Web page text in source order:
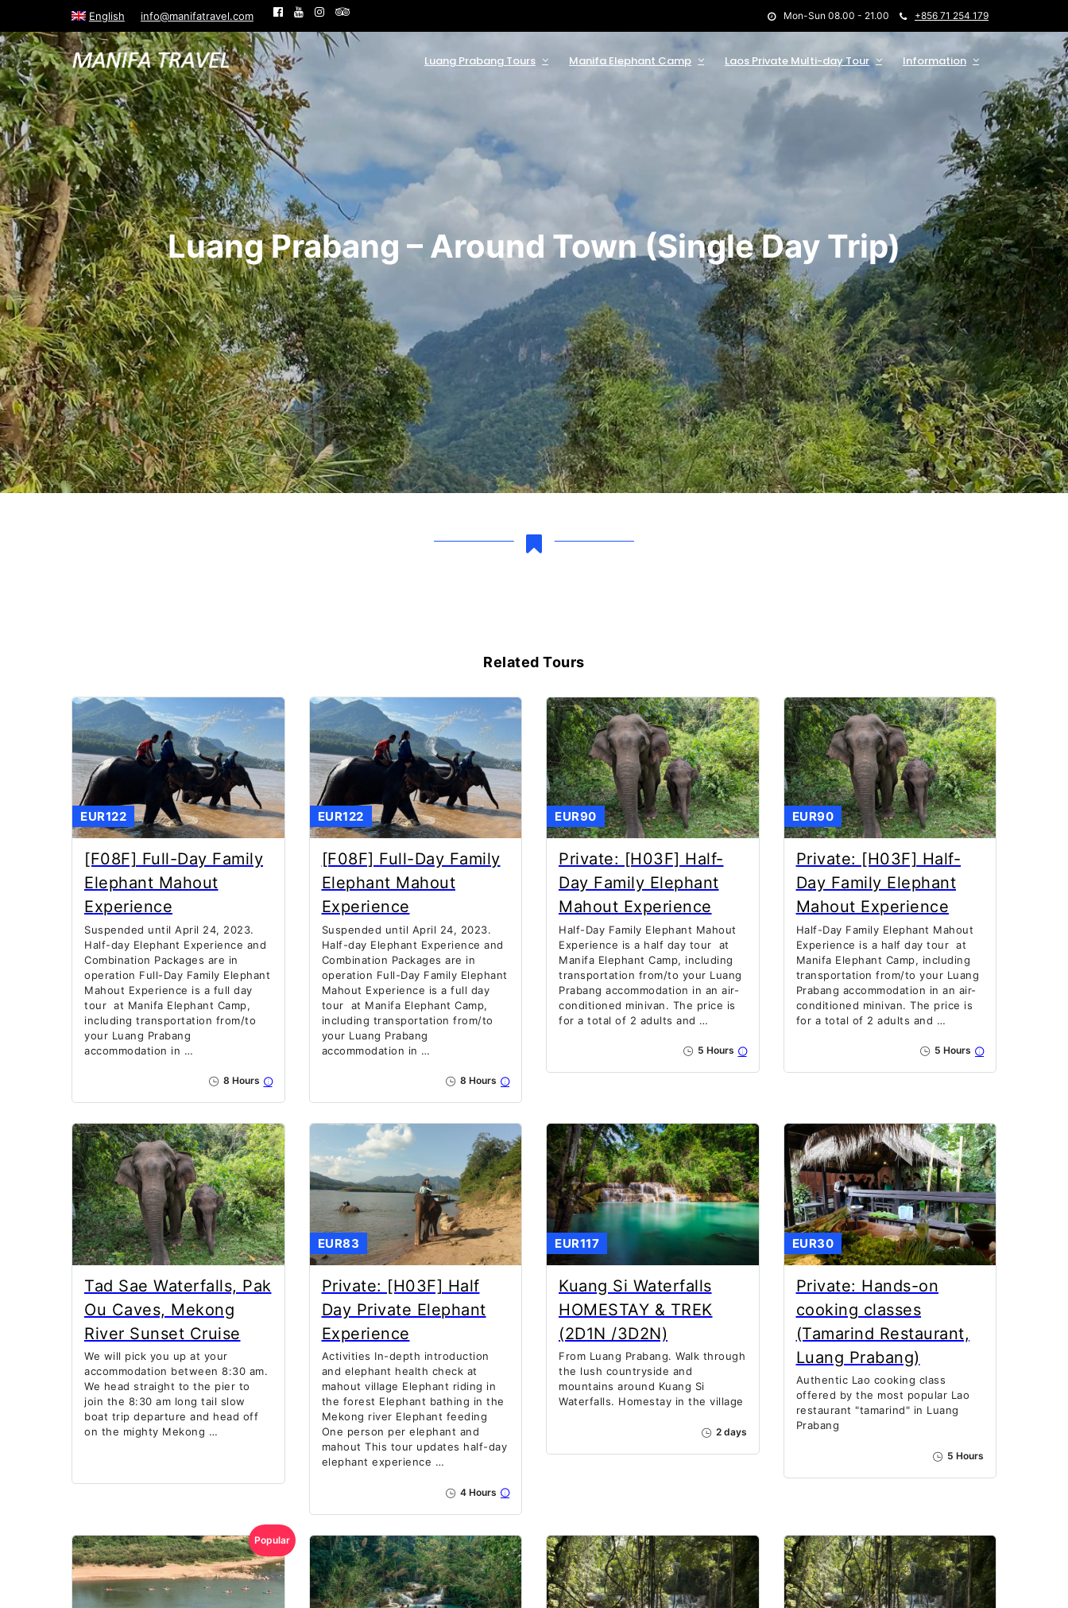
Mon-Sun 08.00 - 21.00 +856 71 254 179
English info@manifatravel.com
Luang Prabang Tours Manifa Elephant Camp Laos Private Multi-day Tour Information
Luang Prabang – Around Town (Single Day Trip)
Related Tours
EUR122
[F08F] Full-Day Family
Elephant Mahout
Experience
Suspended until April 24, 2023.
Half-day Elephant Experience and
Combination Packages are in
operation Full-Day Family Elephant
Mahout Experience is a full day
tour at Manifa Elephant Camp,
including transportation from/to
your Luang Prabang
accommodation in …
8 Hours
EUR122
[F08F] Full-Day Family
Elephant Mahout
Experience
Suspended until April 24, 2023.
Half-day Elephant Experience and
Combination Packages are in
operation Full-Day Family Elephant
Mahout Experience is a full day
tour at Manifa Elephant Camp,
including transportation from/to
your Luang Prabang
accommodation in …
8 Hours
EUR90
Private: [H03F] Half-
Day Family Elephant
Mahout Experience
Half-Day Family Elephant Mahout
Experience is a half day tour at
Manifa Elephant Camp, including
transportation from/to your Luang
Prabang accommodation in an air-
conditioned minivan. The price is
for a total of 2 adults and …
5 Hours
EUR90
Private: [H03F] Half-
Day Family Elephant
Mahout Experience
Half-Day Family Elephant Mahout
Experience is a half day tour at
Manifa Elephant Camp, including
transportation from/to your Luang
Prabang accommodation in an air-
conditioned minivan. The price is
for a total of 2 adults and …
5 Hours
Tad Sae Waterfalls, Pak
Ou Caves, Mekong
River Sunset Cruise
We will pick you up at your
accommodation between 8:30 am.
We head straight to the pier to
join the 8:30 am long tail slow
boat trip departure and head off
on the mighty Mekong …
EUR83
Private: [H03F] Half
Day Private Elephant
Experience
Activities In-depth introduction
and elephant health check at
mahout village Elephant riding in
the forest Elephant bathing in the
Mekong river Elephant feeding
One person per elephant and
mahout This tour updates half-day
elephant experience …
4 Hours
EUR117
Kuang Si Waterfalls
HOMESTAY & TREK
(2D1N /3D2N)
From Luang Prabang. Walk through
the lush countryside and
mountains around Kuang Si
Waterfalls. Homestay in the village
2 days
EUR30
Private: Hands-on
cooking classes
(Tamarind Restaurant,
Luang Prabang)
Authentic Lao cooking class
offered by the most popular Lao
restaurant "tamarind" in Luang
Prabang
5 Hours
Popular